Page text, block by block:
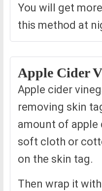
You will get
this method at
Apple Cider
Apple cider
removing skin
amount of apple
soft cloth or
on the skin tag.
Then wrap it